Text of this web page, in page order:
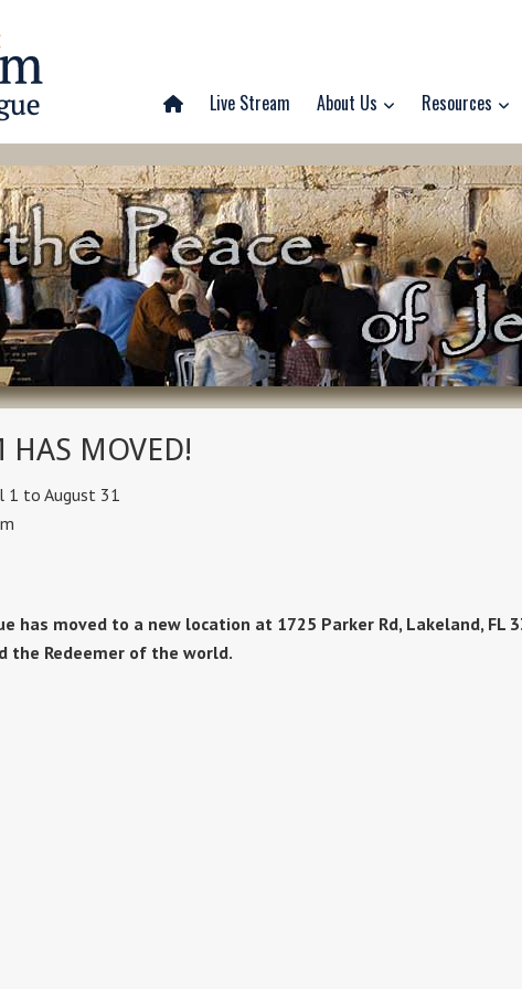
Live Stream About Us Resources
HAS MOVED!
1 to August 31
has moved to a new location at 1725 Parker Rd, Lakeland, FL
the Redeemer of the world.